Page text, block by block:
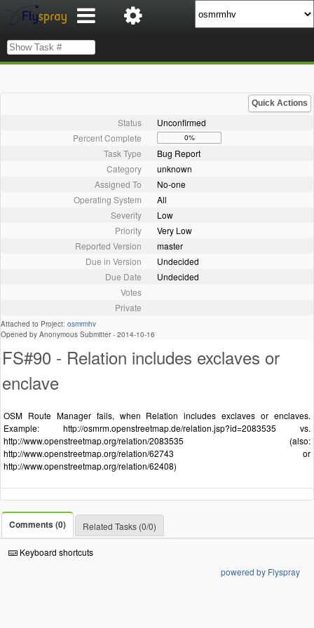
Quick Actions
Status
Unconfirmed
Percent Complete
0%
Task Type
Bug Report
Category
unknown
Assigned To
No-one
Operating System
All
Severity
Low
Priority
Very Low
Reported Version
master
Due in Version
Undecided
Due Date
Undecided
Votes
Private
Attached to Project: osmrmhv
Opened by Anonymous Submitter - 2014-10-16
FS#90 - Relation includes exclaves or
enclave
OSM Route Manager fails, when Relation includes exclaves or enclaves.
Example: http://osmrm.openstreetmap.de/relation.jsp?id=2083535 vs.
http://www.openstreetmap.org/relation/2083535 (also:
http://www.openstreetmap.org/relation/62743 or
http://www.openstreetmap.org/relation/62408)
Comments (0) Related Tasks (0/0)
Keyboard shortcuts
powered by Flyspray